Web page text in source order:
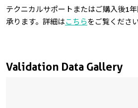
Validation Data Gallery
テクニカルサポートまたはご購入後1
承ります。詳細はこちらをご覧ください